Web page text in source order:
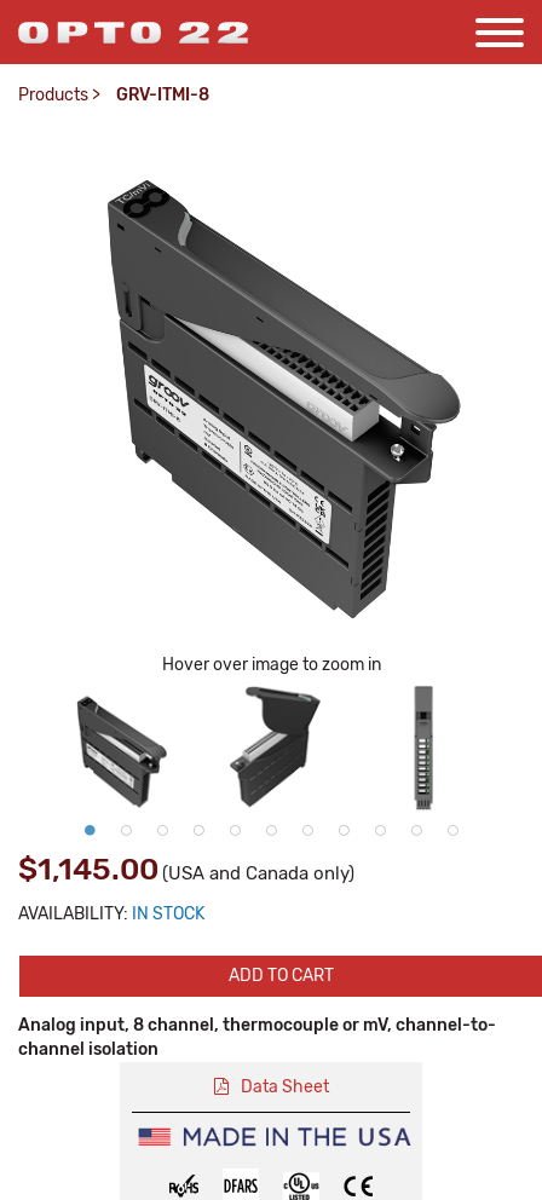
Products > GRV-ITMI-8
Hover over image to zoom in
$1,145.00 (USA and Canada only)
AVAILABILITY: IN STOCK
ADD TO CART
Analog input, 8 channel, thermocouple or mV, channel-to-
channel isolation
Data Sheet